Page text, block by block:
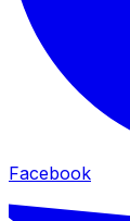
Facebook